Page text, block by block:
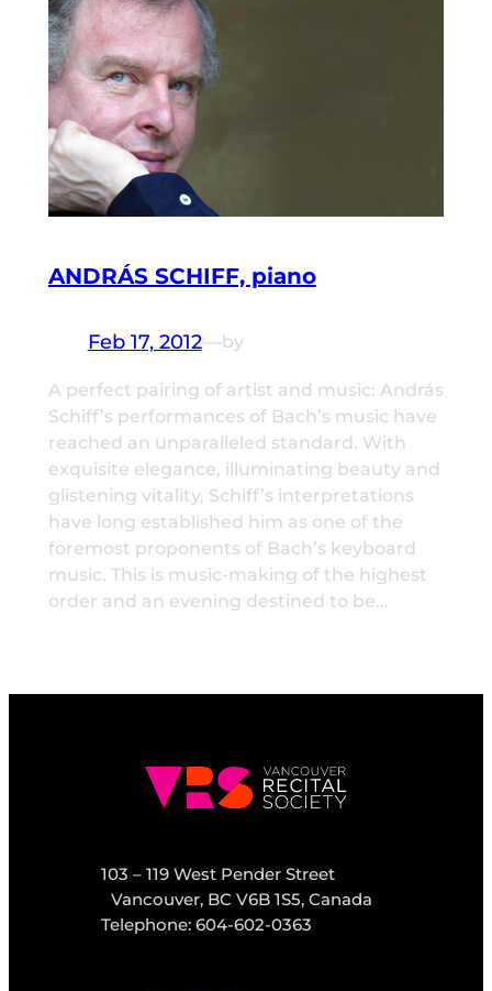
ANDRÁS SCHIFF, piano
Feb 17, 2012—by
A perfect pairing of artist and music: András
Schiff’s performances of Bach’s music have
reached an unparalleled standard. With
exquisite elegance, illuminating beauty and
glistening vitality, Schiff’s interpretations
have long established him as one of the
foremost proponents of Bach’s keyboard
music. This is music-making of the highest
order and an evening destined to be…
103 – 119 West Pender Street
Vancouver, BC V6B 1S5, Canada
Telephone: 604-602-0363